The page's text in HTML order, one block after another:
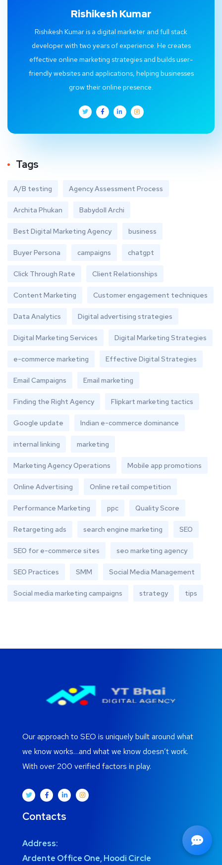
Rishikesh Kumar
Rishikesh Kumar is a digital marketer and full stack
developer with two years of experience. He creates
effective online marketing strategies and builds user-
friendly websites and applications, helping businesses
grow their online presence.
Tags
A/B testing Agency Assessment Process
Archita Phukan Babydoll Archi
Best Digital Marketing Agency business
Buyer Persona campaigns chatgpt
Click Through Rate Client Relationships
Content Marketing Customer engagement techniques
Data Analytics Digital advertising strategies
Digital Marketing Services Digital Marketing Strategies
e-commerce marketing Effective Digital Strategies
Email Campaigns Email marketing
Finding the Right Agency Flipkart marketing tactics
Google update Indian e-commerce dominance
internal linking marketing
Marketing Agency Operations Mobile app promotions
Online Advertising Online retail competition
Performance Marketing ppc Quality Score
Retargeting ads search engine marketing SEO
SEO for e-commerce sites seo marketing agency
SEO Practices SMM Social Media Management
Social media marketing campaigns strategy tips
Our approach to SEO is uniquely built around what
we know works…and what we know doesn’t work.
With over 200 verified factors in play.
Contacts
Address:
Ardente Office One, Hoodi Circle